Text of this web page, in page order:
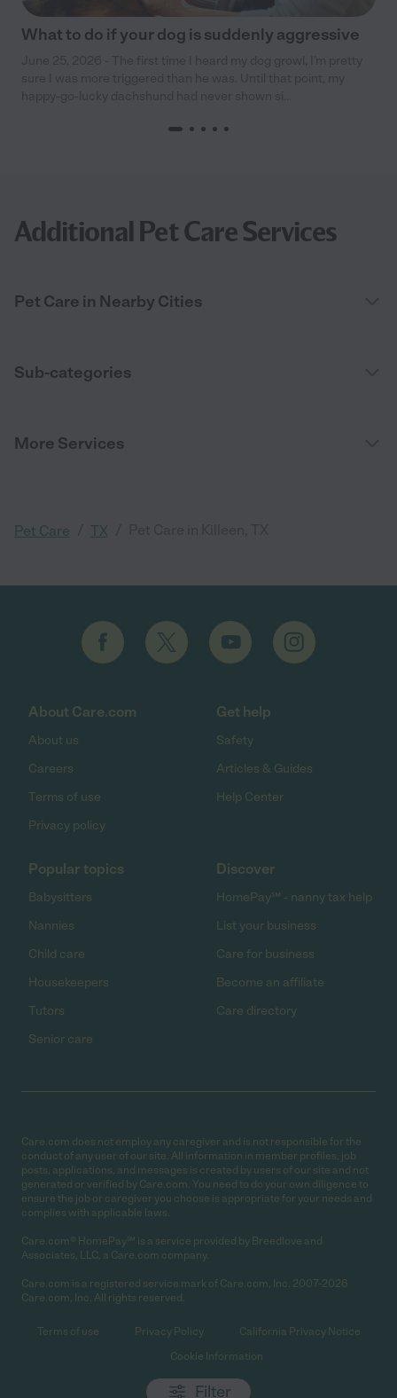
Filter
What to do if your dog is suddenly aggressive
Additional Pet Care Services
Pet Care in Nearby Cities
Sub-categories
More Services
Pet Care TX
About Care.com
About us
Careers
Terms of use
Privacy policy
Get help
Safety
Articles & Guides
Help Center
Popular topics
Babysitters
Nannies
Child care
Housekeepers
Tutors
Senior care
Discover
HomePay℠ - nanny tax help
List your business
Care for business
Become an affiliate
Care directory
Care.com does not employ any caregiver and is not responsible for the
conduct of any user of our site. All information in member profiles, job
posts, applications, and messages is created by users of our site and not
generated or verified by Care.com. You need to do your own diligence to
ensure the job or caregiver you choose is appropriate for your needs and
complies with applicable laws.
Care.com® HomePay℠ is a service provided by Breedlove and
Associates, LLC, a Care.com company.
Care.com is a registered service mark of Care.com, Inc. 2007-2026
Care.com, Inc. All rights reserved.
Terms of use Privacy Policy
California Privacy Notice
Cookie Information